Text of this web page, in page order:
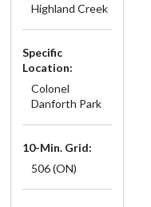
Highland Creek
Specific
Location:
Colonel
Danforth Park
10-Min. Grid:
506 (ON)